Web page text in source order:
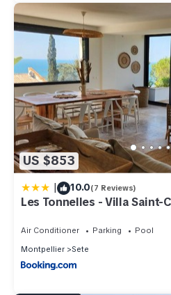
US $853
| 10.0(7 Reviews)
Les Tonnelles - Villa Saint-
Air Conditioner Parking
Pool
Montpellier
Sete